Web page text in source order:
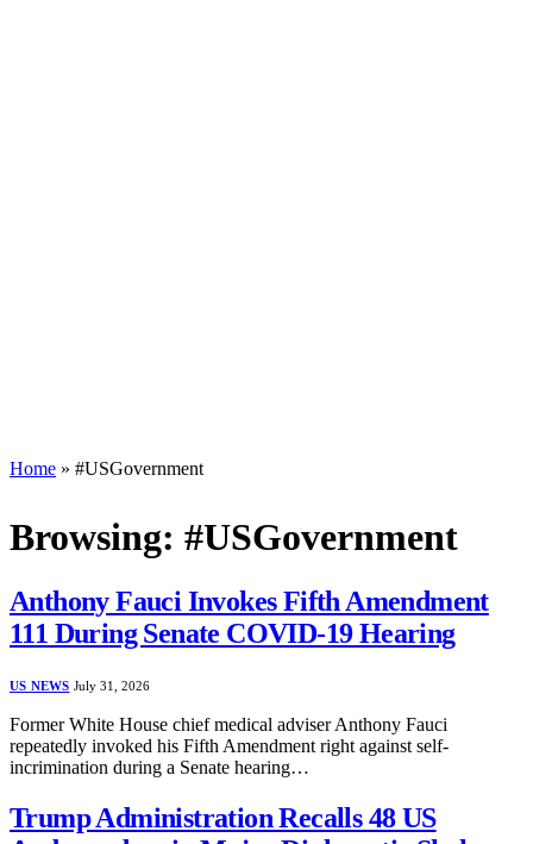
Home » #USGovernment
Browsing: #USGovernment
Anthony Fauci Invokes Fifth Amendment
111 During Senate COVID-19 Hearing
US NEWS July 31, 2026
Former White House chief medical adviser Anthony Fauci
repeatedly invoked his Fifth Amendment right against self-
incrimination during a Senate hearing…
Trump Administration Recalls 48 US